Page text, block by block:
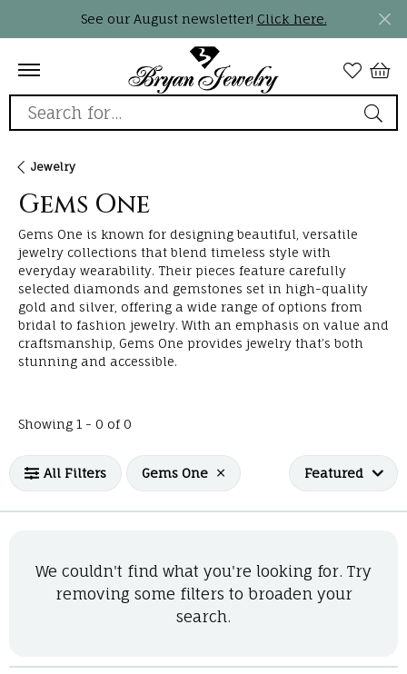
See our August newsletter! Click here.
Search for...
Jewelry
Gems One
Gems One is known for designing beautiful, versatile
jewelry collections that blend timeless style with
everyday wearability. Their pieces feature carefully
selected diamonds and gemstones set in high-quality
gold and silver, offering a wide range of options from
bridal to fashion jewelry. With an emphasis on value and
craftsmanship, Gems One provides jewelry that’s both
stunning and accessible.
Showing 1 - 0 of0
All Filters Gems One Featured
We couldn't find what you're looking for. Try
removing some filters to broaden your
search.